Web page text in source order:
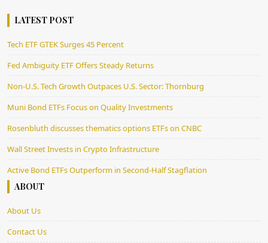
LATEST POST
Tech ETF GTEK Surges 45 Percent
Fed Ambiguity ETF Offers Steady Returns
Non-U.S. Tech Growth Outpaces U.S. Sector: Thornburg
Muni Bond ETFs Focus on Quality Investments
Rosenbluth discusses thematics options ETFs on CNBC
Wall Street Invests in Crypto Infrastructure
Active Bond ETFs Outperform in Second-Half Stagflation
ABOUT
About Us
Contact Us